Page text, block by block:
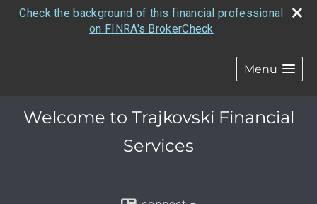
Check the background of this financial professional
on FINRA's BrokerCheck
Menu
Welcome to Trajkovski Financial
Services